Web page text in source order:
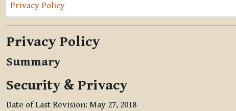
Privacy Policy
Privacy Policy
Summary
Security & Privacy
Date of Last Revision: May 27, 2018